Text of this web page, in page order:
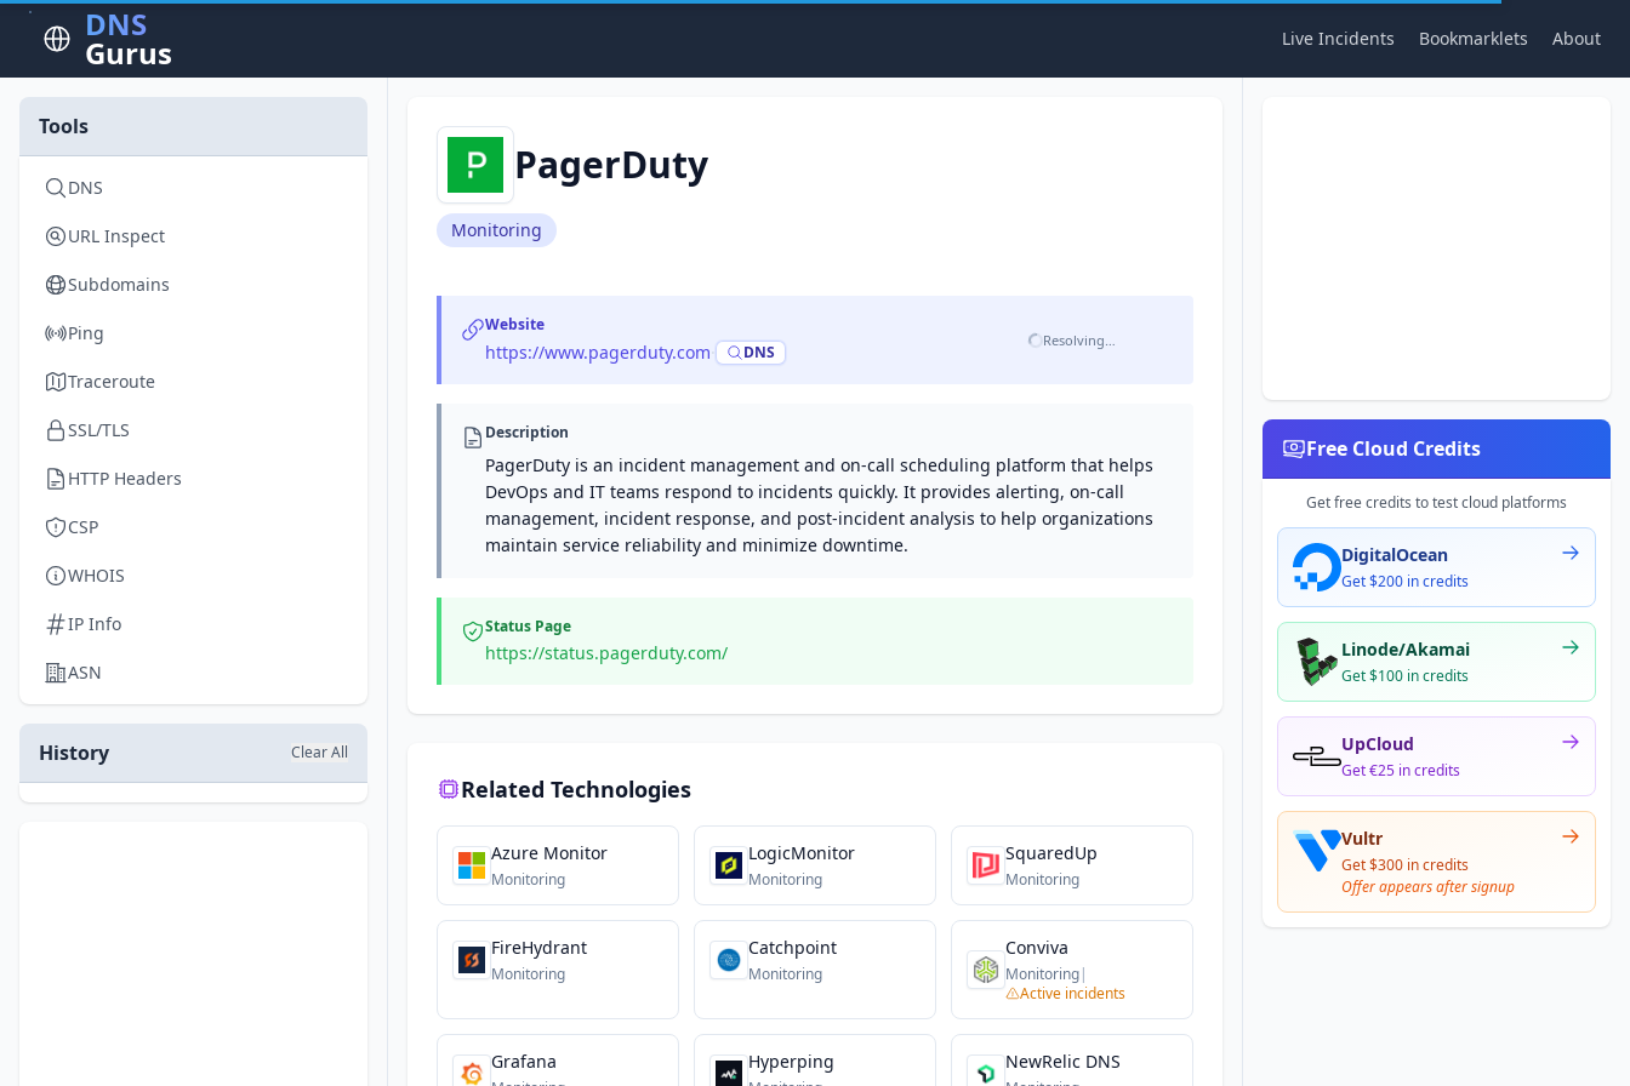
DNS
Gurus Live Incidents Bookmarklets About
Tools
DNS
URL Inspect
Subdomains
Ping
Traceroute
SSL/TLS
HTTP Headers
CSP
WHOIS
IP Info
ASN
History Clear All
PagerDuty
Monitoring
Website
https://www.pagerduty.com DNS
Resolving…
Description
PagerDuty is an incident management and on-call scheduling platform that helps
DevOps and IT teams respond to incidents quickly. It provides alerting, on-call
management, incident response, and post-incident analysis to help organizations
maintain service reliability and minimize downtime.
Status Page
https://status.pagerduty.com/
Related Technologies
Azure Monitor
Monitoring
LogicMonitor
Monitoring
SquaredUp
Monitoring
FireHydrant
Monitoring
Catchpoint
Monitoring
Conviva
Monitoring|
Active incidents
Grafana Hyperping NewRelic DNS
Free Cloud Credits
Get free credits to test cloud platforms
DigitalOcean
Get $200 in credits
Linode/Akamai
Get $100 in credits
UpCloud
Get €25 in credits
Vultr
Get $300 in credits
Offer appears after signup